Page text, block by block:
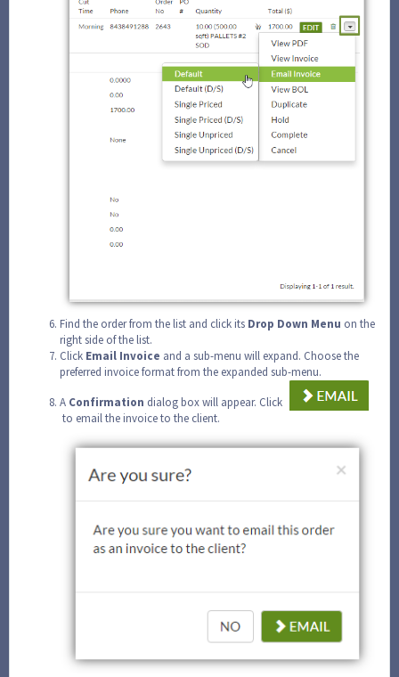
Find the order from the list and click its Drop Down Menu on the
right side of the list.
Click Email Invoice and a sub-menu will expand. Choose the
preferred invoice format from the expanded sub-menu.
A Confirmation dialog box will appear. Click
to email the invoice to the client.